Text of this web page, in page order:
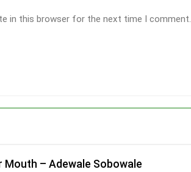
in this browser for the next time I comment.
Mouth – Adewale Sobowale